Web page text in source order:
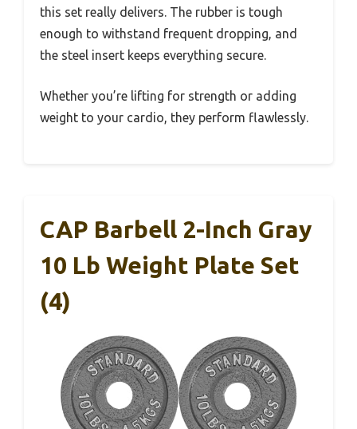
this set really delivers. The rubber is tough
enough to withstand frequent dropping, and
the steel insert keeps everything secure.
Whether you’re lifting for strength or adding
weight to your cardio, they perform flawlessly.
CAP Barbell 2-Inch Gray
10 Lb Weight Plate Set
(4)